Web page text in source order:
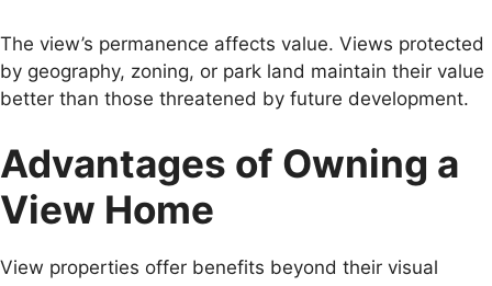
The view’s permanence affects value. Views protected
by geography, zoning, or park land maintain their value
better than those threatened by future development.
Advantages of Owning a
View Home
View properties offer benefits beyond their visual